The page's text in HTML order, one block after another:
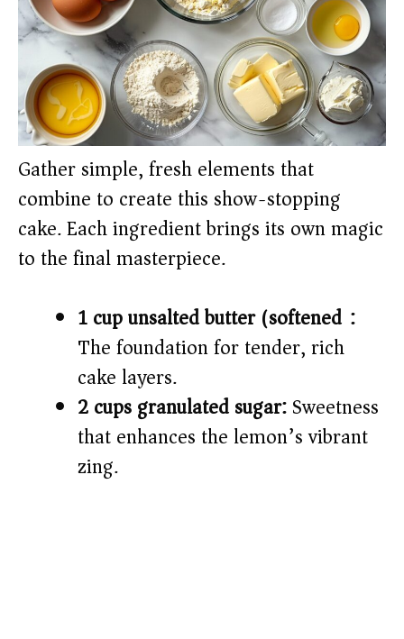
Gather simple, fresh elements that
combine to create this show-stopping
cake. Each ingredient brings its own magic
to the final masterpiece.
1 cup unsalted butter (softened):
The foundation for tender, rich
cake layers.
2 cups granulated sugar:Sweetness
that enhances the lemon’s vibrant
zing.